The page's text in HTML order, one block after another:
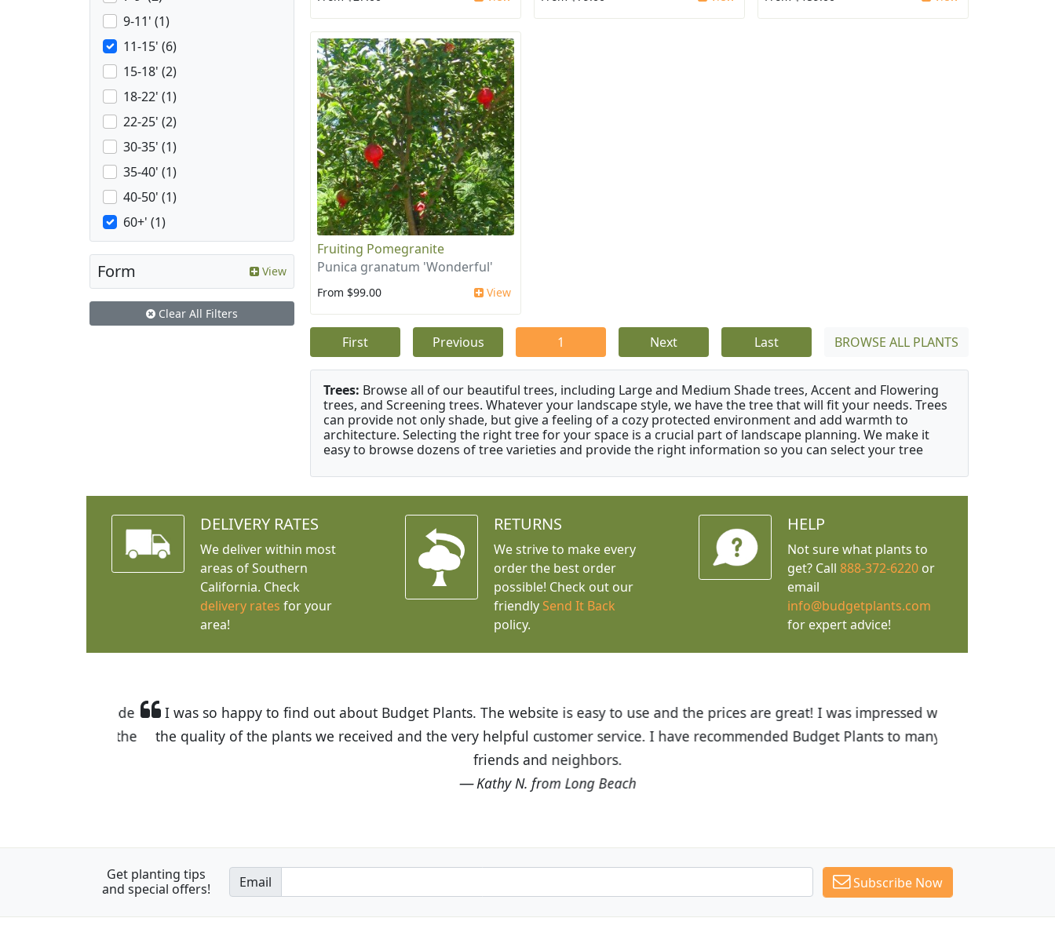
Fruiting Pomegranite
Punica granatum 'Wonderful'
From $99.00 View
First Previous 1 Next Last BROWSE ALL PLANTS
Trees: Browse all of our beautiful trees, including Large and Medium Shade trees, Accent and Flowering
trees, and Screening trees. Whatever your landscape style, we have the tree that will fit your needs. Trees
can provide not only shade, but give a feeling of a cozy protected environment and add warmth to
architecture. Selecting the right tree for your space is a crucial part of landscape planning. We make it
easy to browse dozens of tree varieties and provide the right information so you can select your tree
9-11' (1)
11-15' (6)
15-18' (2)
18-22' (1)
22-25' (2)
30-35' (1)
35-40' (1)
40-50' (1)
60+' (1)
Form View
Clear All Filters
DELIVERY RATES
We deliver within most
areas of Southern
California. Check
delivery rates for your
area!
RETURNS
We strive to make every
order the best order
possible! Check out our
friendly Send It Back
policy.
HELP
Not sure what plants to
get? Call 888-372-6220or
email
info@budgetplants.com
for expert advice!
I was so happy to find out about Budget Plants. The website is easy to use and the prices are great! I was impressed with
the quality of the plants we received and the very helpful customer service. I have recommended Budget Plants to many
friends and neighbors.
Kathy N. from Long Beach
Get planting tips
and special offers!
Email Subscribe Now